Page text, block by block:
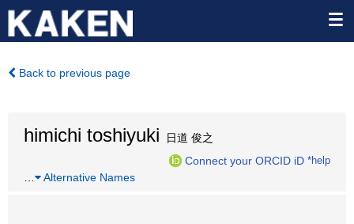
Back to previous page
himichi toshiyuki 日道 俊之
Connect your ORCID iD *help
Alternative Names